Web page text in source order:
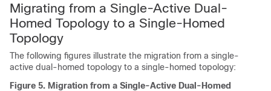
Migrating from a Single-Active Dual-
Homed Topology to a Single-Homed
Topology
The following figures illustrate the migration from a single-
active dual-homed topology to a single-homed topology:
Figure 5. Migration from a Single-Active Dual-Homed